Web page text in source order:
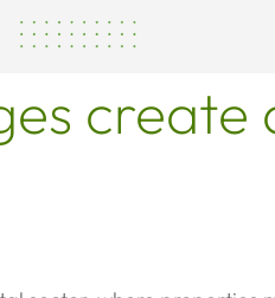
create